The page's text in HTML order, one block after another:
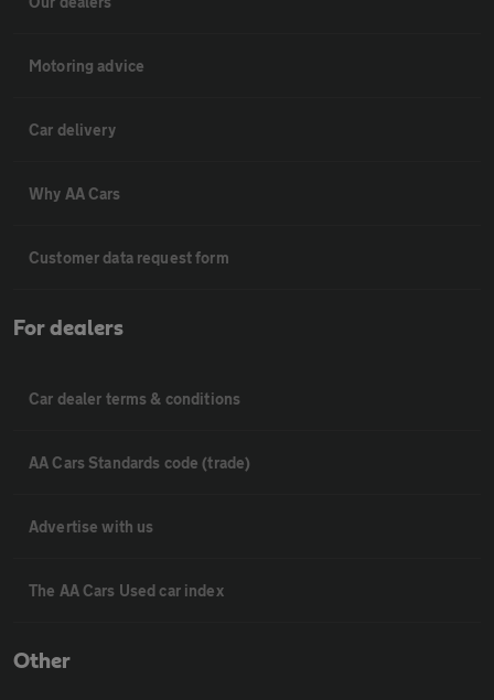
Motoring advice
Car delivery
Why AA Cars
Customer data request form
For dealers
Car dealer terms & conditions
AA Cars Standards code (trade)
Advertise with us
The AA Cars Used car index
Other